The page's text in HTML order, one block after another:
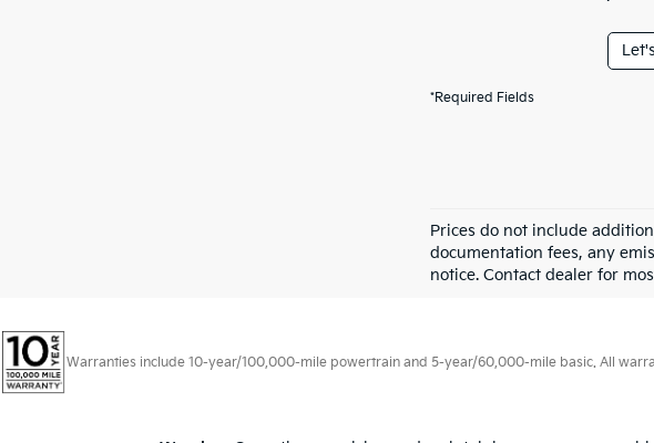
*Required Fields
Prices do not include
documentation fees, any
notice. Contact dealer for
Warranties include 10-year/100,000-mile powertrain and 5-year/60,000-mile basic. All